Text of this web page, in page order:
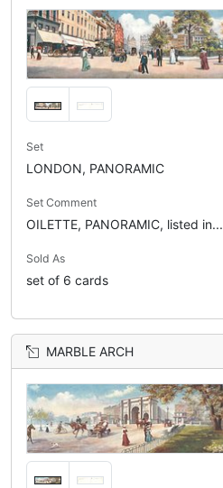
Set
LONDON, PANORAMIC
Set Comment
OILETTE, PANORAMIC, listed in...
Sold As
set of 6 cards
MARBLE ARCH